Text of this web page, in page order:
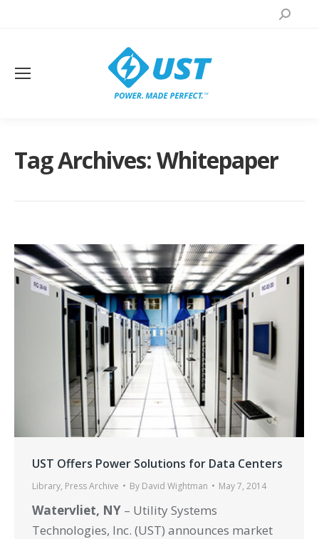
Search:
Tag Archives:Whitepaper
UST Offers Power Solutions for Data Centers
Library, Press Archive By David Wightman May 7, 2014
Watervliet, NY – Utility Systems
Technologies, Inc. (UST) announces market